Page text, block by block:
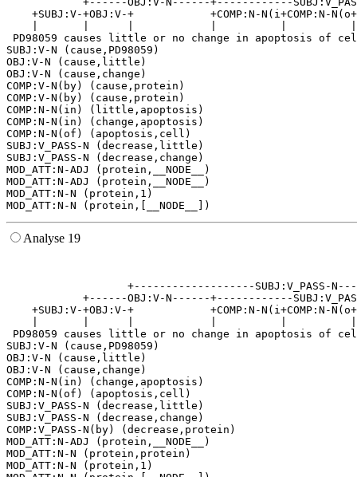
+SUBJ:V-+OBJ:V-+            +COMP:N-N(i+COMP:N-
PD98059 causes little or no change in apoptosis of
SUBJ:V-N (cause,PD98059)
OBJ:V-N (cause,little)
OBJ:V-N (cause,change)
COMP:V-N(by) (cause,protein)
COMP:V-N(by) (cause,protein)
COMP:N-N(in) (little,apoptosis)
COMP:N-N(in) (change,apoptosis)
COMP:N-N(of) (apoptosis,cell)
SUBJ:V_PASS-N (decrease,little)
SUBJ:V_PASS-N (decrease,change)
MOD_ATT:N-ADJ (protein,__NODE__)
MOD_ATT:N-ADJ (protein,__NODE__)
MOD_ATT:N-N (protein,1)
Analyse 19
+-------------------SUBJ:V_PASS-
+------OBJ:V-N------+------------
+SUBJ:V-+OBJ:V-+            +COMP:N-N(i+COMP:N-
PD98059 causes little or no change in apoptosis of
SUBJ:V-N (cause,PD98059)
OBJ:V-N (cause,little)
OBJ:V-N (cause,change)
COMP:N-N(in) (change,apoptosis)
COMP:N-N(of) (apoptosis,cell)
SUBJ:V_PASS-N (decrease,little)
SUBJ:V_PASS-N (decrease,change)
COMP:V_PASS-N(by) (decrease,protein)
MOD_ATT:N-ADJ (protein,__NODE__)
MOD_ATT:N-N (protein,protein)
MOD_ATT:N-N (protein,1)